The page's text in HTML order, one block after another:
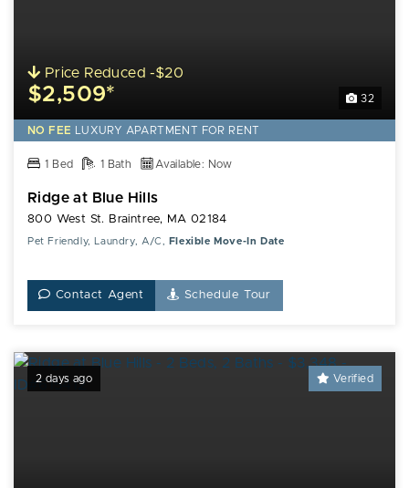
32
Price Reduced -$20
$2,509*
NO FEE LUXURY APARTMENT FOR RENT
1 Bed 1 Bath Available: Now
Ridge at Blue Hills
800 West St. Braintree, MA 02184
Pet Friendly, Laundry, A/C, Flexible Move-In Date
Contact Agent Schedule Tour
2 days ago Verified